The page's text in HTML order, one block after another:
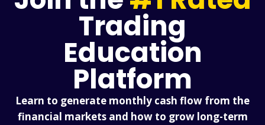
Trading
Education
Platform
Learn to generate monthly cash flow from the
financial markets and how to grow long-term